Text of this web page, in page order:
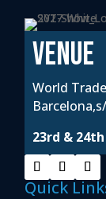
VENUE
World
23rd &
Quick